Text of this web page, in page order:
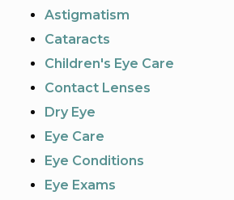
Astigmatism
Cataracts
Children's Eye Care
Contact Lenses
Dry Eye
Eye Care
Eye Conditions
Eye Exams